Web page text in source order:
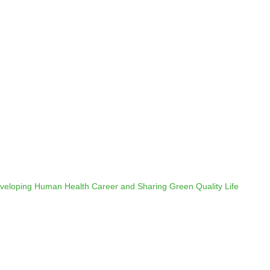
Human Health Career and Sharing Green Quality Life